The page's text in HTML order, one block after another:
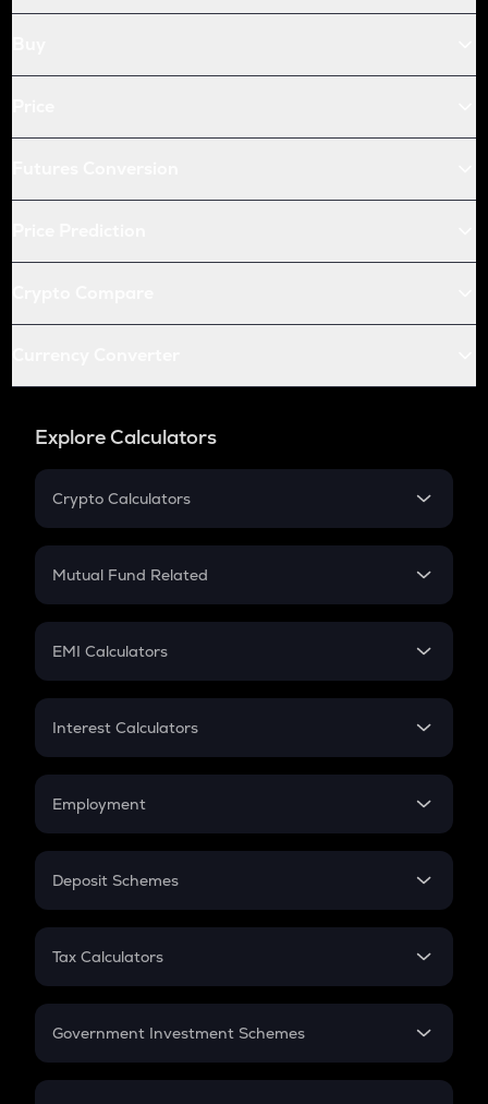
Explore Calculators
Crypto Calculators
Crypto SIP Calculator
Crypto Futures
Mutual Fund Related
Mutual Fund
EMI Calculators
EMI
Credit Card EMI
Interest Calculators
Compound Interest
Employment
In-Hand Salary
PPF
Gratuity
Retirement
Deposit Schemes
FD
Tax Calculators
GST
Government Investment Schemes
Sukanya Samriddhu Yojana